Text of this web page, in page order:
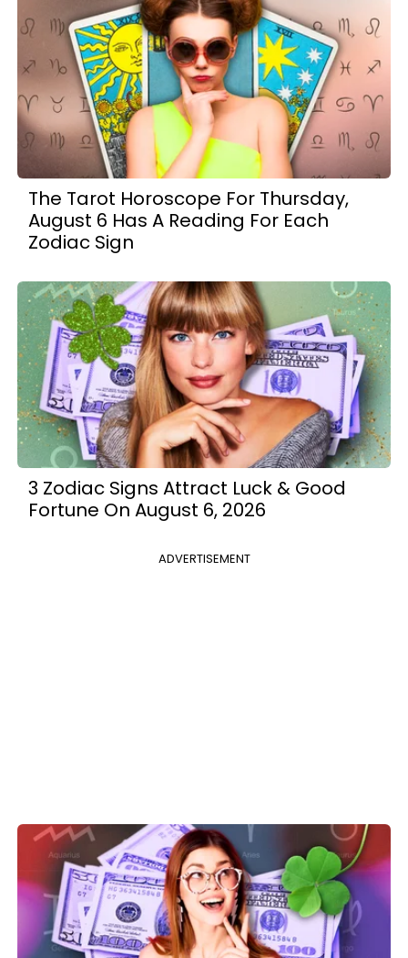
The Tarot Horoscope For Thursday,
August 6 Has A Reading For Each
Zodiac Sign
3 Zodiac Signs Attract Luck & Good
Fortune On August 6, 2026
ADVERTISEMENT